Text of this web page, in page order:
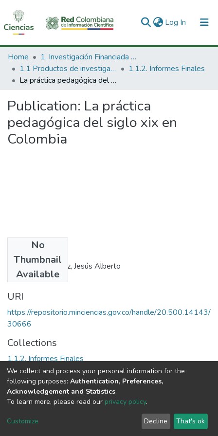
Log In (current)
Communities & Collections
All of DSpace
Home
1. Investigación Financiada con Recursos Públicos
1.1 Productos de investigación
1.1.2. Informes Finales
La práctica pedagógica del siglo xix en Colombia
Publication: La práctica
pedagógica del siglo xix en
Colombia
No
Thumbnail
Available
Authors
Echeverry Sánchez, Jesús Alberto
URI
https://repositorio.minciencias.gov.co/handle/20.500.14143/
30666
Collections
1.1.2. Informes Finales
Full item page
DSpace software copyright © 2002-2026
Cookie
End User
Agreement
Send
Feedback
We collect and process your personal information for the
following purposes: Authentication, Preferences,
Acknowledgement and Statistics.
To learn more, please read our privacy policy.
Customize Decline That's ok